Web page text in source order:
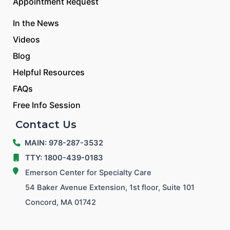
In the News
Videos
Blog
Helpful Resources
FAQs
Free Info Session
Contact Us
MAIN: 978-287-3532
TTY: 1800-439-0183
Emerson Center for Specialty Care
54 Baker Avenue Extension, 1st floor, Suite 101
Concord, MA 01742